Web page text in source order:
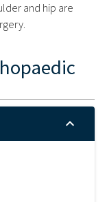
and hip are